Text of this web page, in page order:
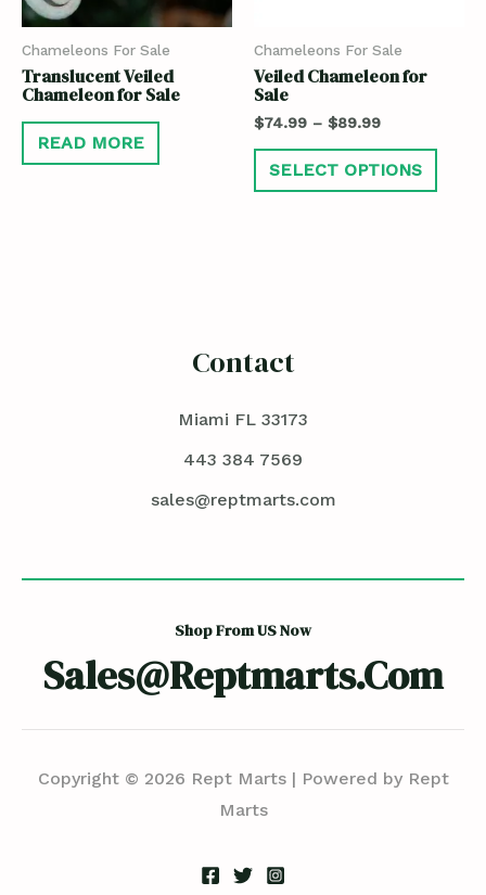
Chameleons For Sale
Translucent Veiled
Chameleon for Sale
READ MORE
Chameleons For Sale
Veiled Chameleon for
Sale
$74.99 – $89.99
SELECT OPTIONS
Contact
Miami FL 33173
443 384 7569
sales@reptmarts.com
Shop From US Now
Sales@reptmarts.com
Copyright © 2026 Rept Marts | Powered by Rept
Marts